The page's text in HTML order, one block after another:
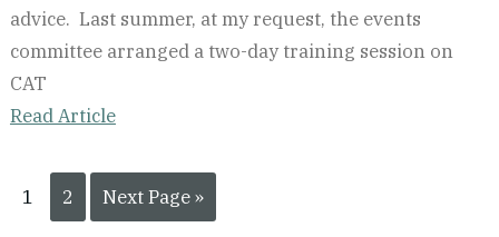
advice. Last summer, at my request, the events
committee arranged a two-day training session on
CAT
Read Article
1 2 Next Page »